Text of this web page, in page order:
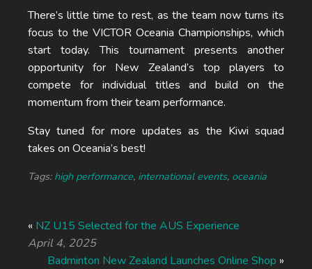
There’s little time to rest, as the team now turns its
focus to the VICTOR Oceania Championships, which
start today. This tournament presents another
opportunity for New Zealand’s top players to
compete for individual titles and build on the
momentum from their team performance.
Stay tuned for more updates as the Kiwi squad
takes on Oceania’s best!
Tags: high performance, international events, oceania
« NZ U15 Selected for the AUS Experience
April 4, 2025
Badminton New Zealand Launches Online Shop »